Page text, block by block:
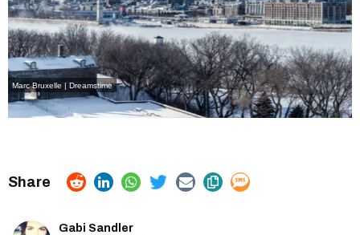
Marc Bruxelle | Dreamstime
Gabi Sandler